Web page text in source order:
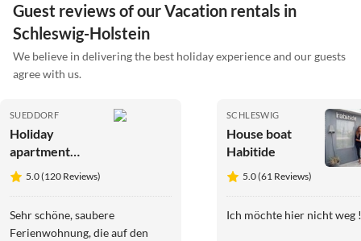
Guest reviews of our Vacation rentals in
Schleswig-Holstein
We believe in delivering the best holiday experience and our guests
agree with us.
SUEDDORF
Holiday
apartment
Ferienhaus
Lucke
5.0 (120 Reviews)
Sehr schöne, saubere
Ferienwohnung, die auf den
SCHLESWIG
House boat
Habitide
5.0 (61 Reviews)
Ich möchte hier nicht weg